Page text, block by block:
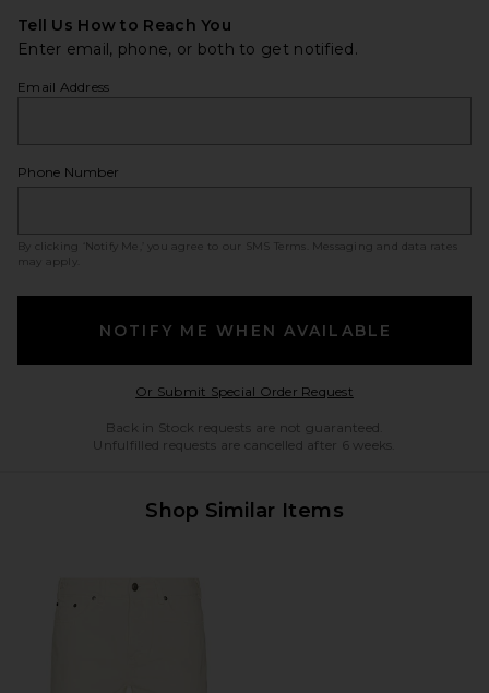
Tell Us How to Reach You
Enter email, phone, or both to get notified.
Email Address
Phone Number
By clicking ‘Notify Me,’ you agree to our SMS Terms
. Messaging and data rates
may apply.
NOTIFY ME WHEN AVAILABLE
Or Submit Special Order RequestOpens in a modal
Back in Stock requests are not guaranteed.
Unfulfilled requests are cancelled after 6 weeks.
Shop Similar Items